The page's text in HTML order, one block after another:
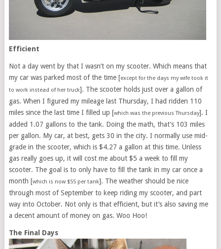
Efficient
Not a day went by that I wasn’t on my scooter. Which means that
my car was parked most of the time [except for the days my wife took it
to work instead of her truck]. The scooter holds just over a gallon of
gas. When I figured my mileage last Thursday, I had ridden 110
miles since the last time I filled up [which was the previous Thursday]. I
added 1.07 gallons to the tank. Doing the math, that’s 103 miles
per gallon. My car, at best, gets 30 in the city. I normally use mid-
grade in the scooter, which is $4.27 a gallon at this time. Unless
gas really goes up, it will cost me about $5 a week to fill my
scooter. The goal is to only have to fill the tank in my car once a
month [which is now $55 per tank]. The weather should be nice
through most of September to keep riding my scooter, and part
way into October. Not only is that efficient, but it’s also saving me
a decent amount of money on gas. Woo Hoo!
The Final Days